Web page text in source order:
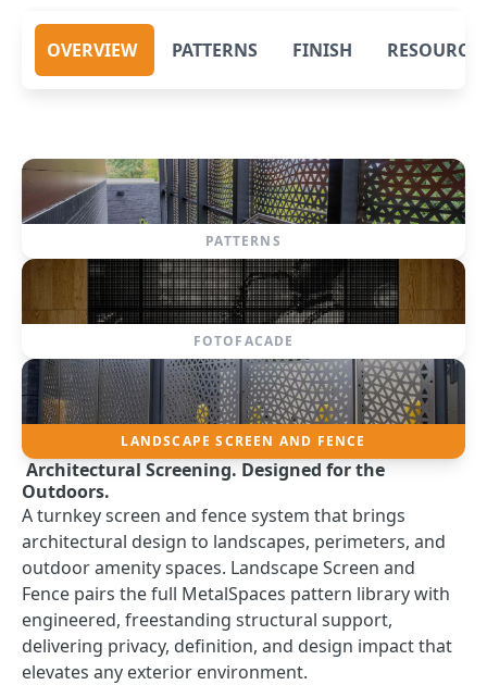
OVERVIEW PATTERNS FINISH RESOURCES
PATTERNS
FOTOFACADE
LANDSCAPE SCREEN AND FENCE
Architectural Screening. Designed for the
Outdoors.
A turnkey screen and fence system that brings
architectural design to landscapes, perimeters, and
outdoor amenity spaces. Landscape Screen and
Fence pairs the full MetalSpaces pattern library with
engineered, freestanding structural support,
delivering privacy, definition, and design impact that
elevates any exterior environment.